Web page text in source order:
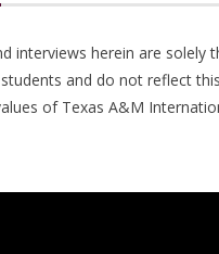
interviews herein are solely
and do not reflect this
of Texas A&M